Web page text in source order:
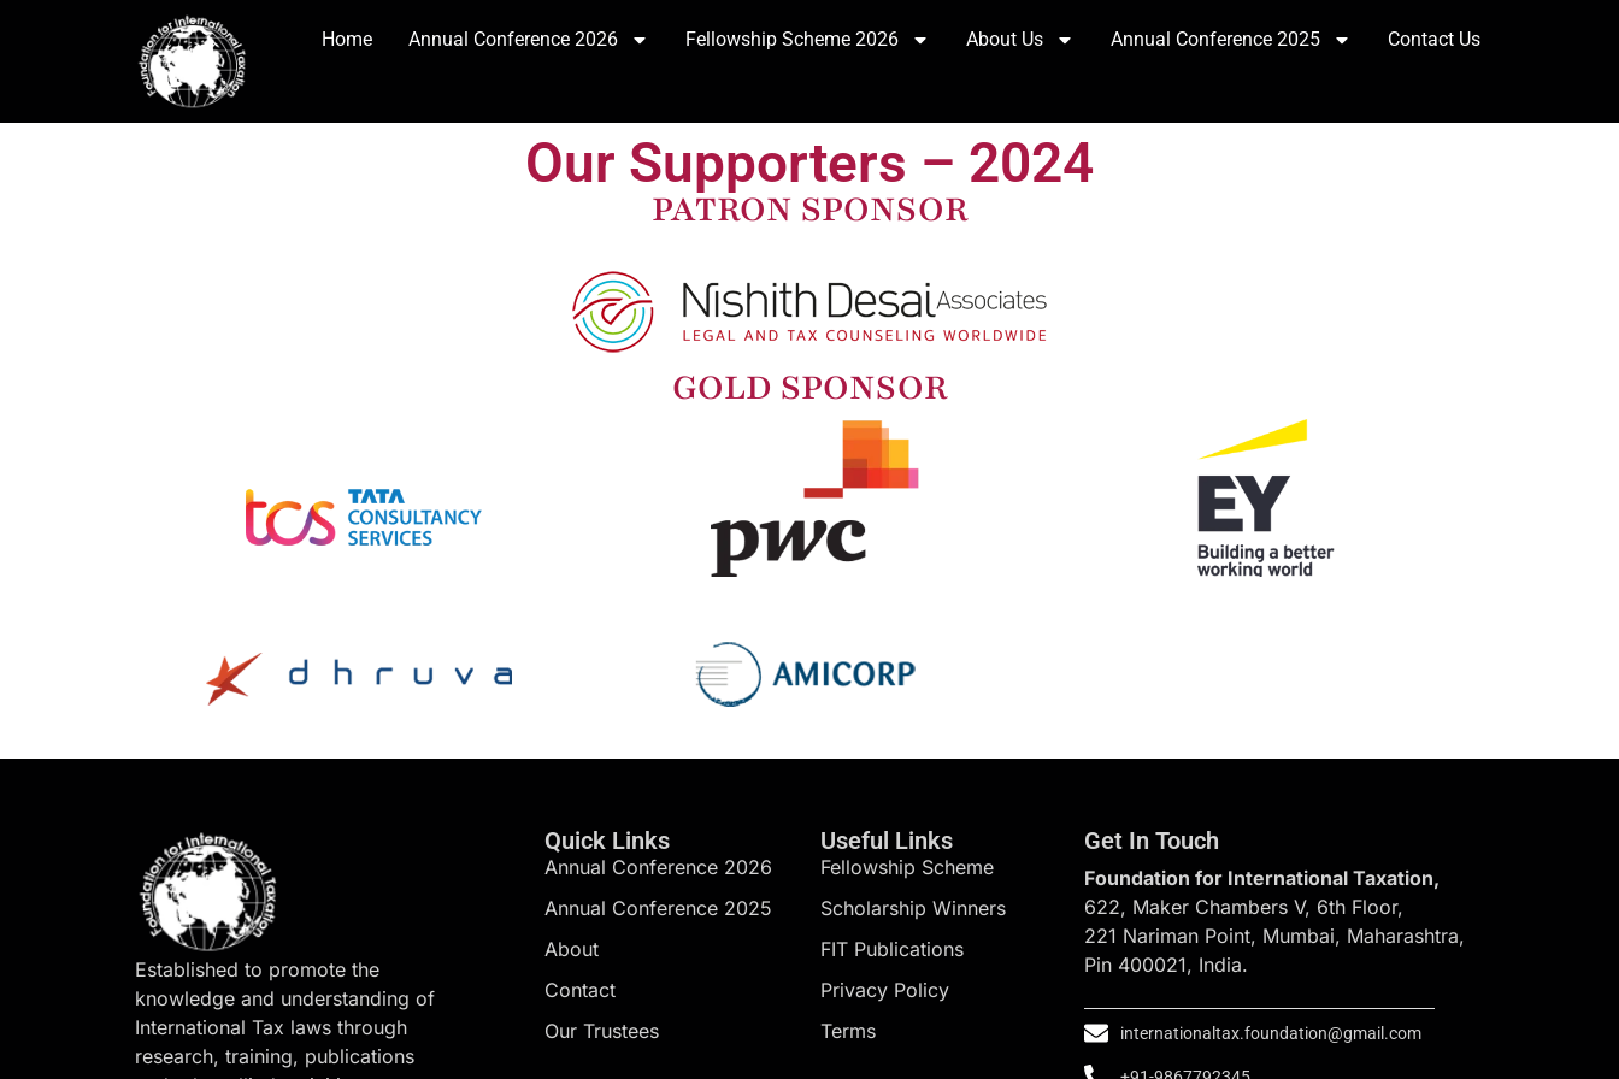
Home Annual Conference 2026 Fellowship Scheme 2026 About Us Annual Conference 2025 Contact Us
Our Supporters – 2024
PATRON SPONSOR
GOLD SPONSOR
Established to promote the
knowledge and understanding of
International Tax laws through
research, training, publications
Quick Links
Annual Conference 2026
Annual Conference 2025
About
Contact
Our Trustees
Useful Links
Fellowship Scheme
Scholarship Winners
FIT Publications
Privacy Policy
Terms
Get In Touch
Foundation for International Taxation,
622, Maker Chambers V, 6th Floor,
221 Nariman Point, Mumbai, Maharashtra,
Pin 400021, India.
internationaltax.foundation@gmail.com